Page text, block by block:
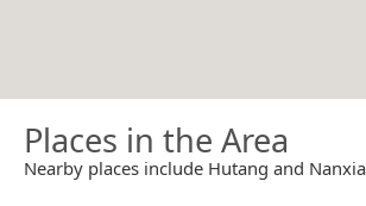
Places in the Area
Nearby places include Hutang and